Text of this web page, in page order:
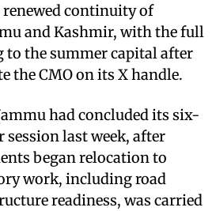
renewed continuity of
and Kashmir, with the full
to the summer capital after
the CMO on its X handle.
had concluded its six-
last week, after
began relocation to
work, including road
readiness, was carried